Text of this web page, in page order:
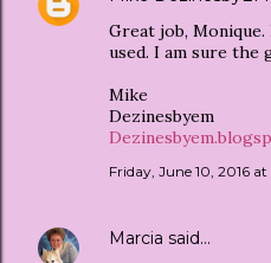
Great job,
used. I am sure the
Mike
Dezinesbyem
Friday, June 10, 2016
Marcia said…